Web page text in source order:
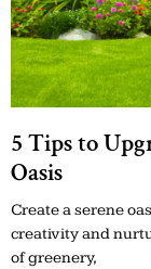
5 Tips to
Oasis
Create a serene
creativity and
of greenery,